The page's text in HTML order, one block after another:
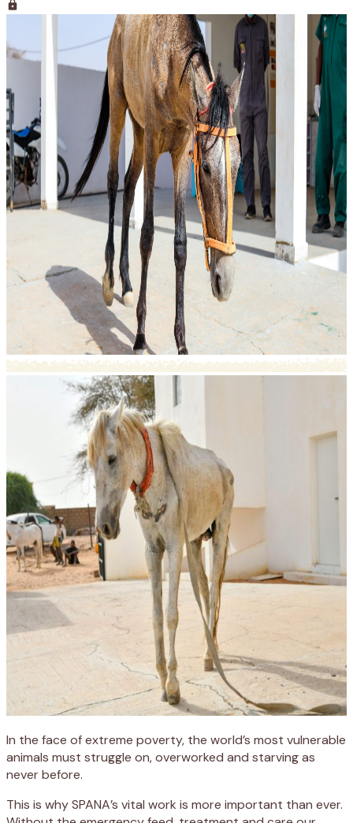
In the face of extreme poverty, the world’s most vulnerable
animals must struggle on, overworked and starving as
never before.
This is why SPANA’s vital work is more important than ever.